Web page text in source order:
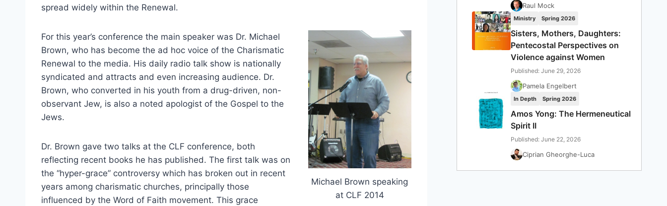
spread widely within the Renewal.
Michael Brown speaking
at CLF 2014
For this year’s conference the main speaker was Dr. Michael
Brown, who has become the ad hoc voice of the Charismatic
Renewal to the media. His daily radio talk show is nationally
syndicated and attracts and even increasing audience. Dr.
Brown, who converted in his youth from a drug-driven, non-
observant Jew, is also a noted apologist of the Gospel to the
Jews.
Dr. Brown gave two talks at the CLF conference, both
reflecting recent books he has published. The first talk was on
the “hyper-grace” controversy which has broken out in recent
years among charismatic churches, principally those
influenced by the Word of Faith movement. This grace
Raul Mock
Ministry Spring 2026
Sisters, Mothers, Daughters:
Pentecostal Perspectives on
Violence against Women
Published: June 29, 2026
Pamela Engelbert
In Depth Spring 2026
Amos Yong: The Hermeneutical
Spirit II
Published: June 22, 2026
Ciprian Gheorghe-Luca